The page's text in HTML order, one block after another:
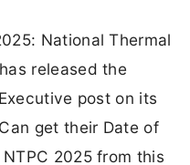
National Thermal
released the
post on its
get their Date of
2025 from this